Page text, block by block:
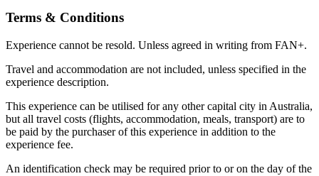
Terms & Conditions
Experience cannot be resold. Unless agreed in writing from FAN+.
Travel and accommodation are not included, unless specified in the
experience description.
This experience can be utilised for any other capital city in Australia,
but all travel costs (flights, accommodation, meals, transport) are to
be paid by the purchaser of this experience in addition to the
experience fee.
An identification check may be required prior to or on the day of the